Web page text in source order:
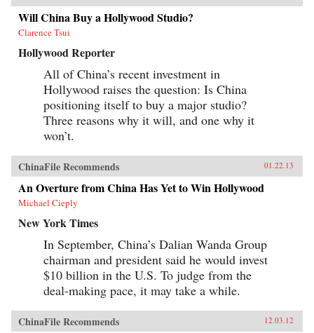
Will China Buy a Hollywood Studio?
Clarence Tsui
Hollywood Reporter
All of China’s recent investment in
Hollywood raises the question: Is China
positioning itself to buy a major studio?
Three reasons why it will, and one why it
won’t.
ChinaFile Recommends 01.22.13
An Overture from China Has Yet to Win Hollywood
Michael Cieply
New York Times
In September, China’s Dalian Wanda Group
chairman and president said he would invest
$10 billion in the U.S. To judge from the
deal-making pace, it may take a while.
ChinaFile Recommends 12.03.12